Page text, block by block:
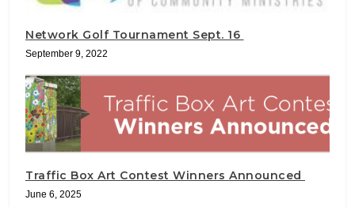
Network Golf Tournament Sept. 16
September 9, 2022
Traffic Box Art Contest Winners Announced
June 6, 2025